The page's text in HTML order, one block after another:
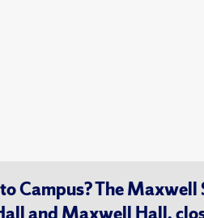
Campus? The Maxwell